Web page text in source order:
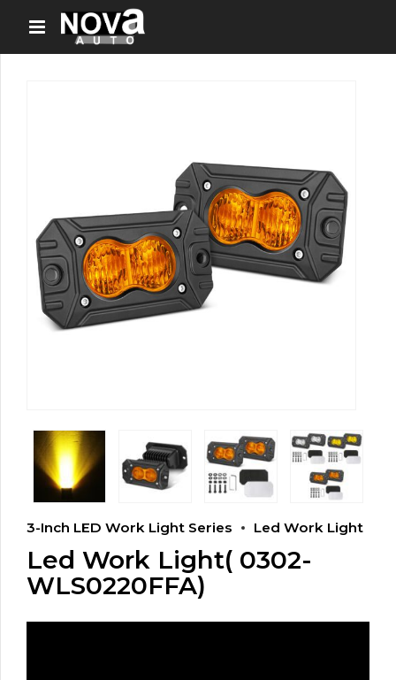
3-Inch LED Work Light Series Led Work Light
Led Work Light( 0302-
WLS0220FFA)